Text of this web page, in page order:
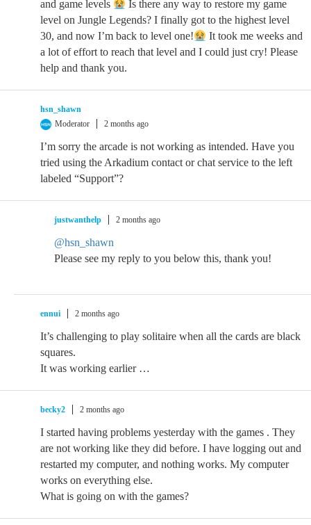
and game levels
Is there any way to restore my game
level on Jungle Legends? I finally got to the highest level
30, and now I’m back to level one!
It took me weeks and
a lot of effort to reach that level and I could just cry! Please
help and thank you.
hsn_shawn
Moderator
2 months ago
I’m sorry the arcade is not working as intended. Have you
tried using the Arkadium contact or chat service to the left
labeled “Support”?
justwanthelp 2 months ago
@hsn_shawn
Please see my reply to you below this, thank you!
ennui 2 months ago
It’s challenging to play solitaire when all the cards are black
squares.
It was working earlier …
becky2 2 months ago
I started having problems yesterday with the games . They
are not working like they did before. I have logging out and
restarted my computer, and nothing works. My computer
works on everything else.
What is going on with the games?